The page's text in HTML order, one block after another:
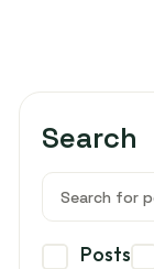
Search
Posts